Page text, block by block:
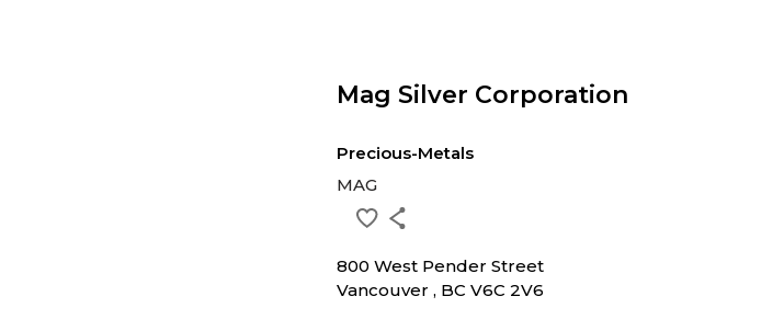
Mag Silver Corporation
Precious-Metals
MAG
800 West Pender Street
Vancouver , BC V6C 2V6